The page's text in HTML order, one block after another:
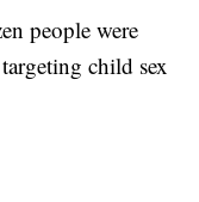
people were
child sex